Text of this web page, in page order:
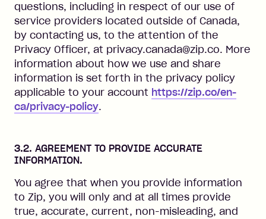
questions, including in respect of our use of
service providers located outside of Canada,
by contacting us, to the attention of the
Privacy Officer, at privacy.canada@zip.co. More
information about how we use and share
information is set forth in the privacy policy
applicable to your account https://zip.co/en-
ca/privacy-policy.
3.2. AGREEMENT TO PROVIDE ACCURATE
INFORMATION.
You agree that when you provide information
to Zip, you will only and at all times provide
true, accurate, current, non-misleading, and